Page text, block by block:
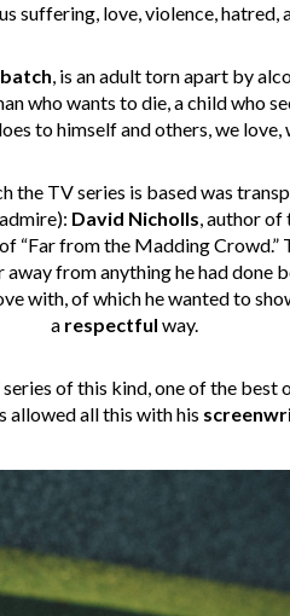
suffering, love, violence,
, is an adult torn apart by
who wants to die, a child who
to himself and others, we love,
the TV series is based was
David Nicholls, author of
“Far from the Madding
from anything he had done
with, of which he wanted to
a respectful way.
of this kind, one of the best
allowed all this with his